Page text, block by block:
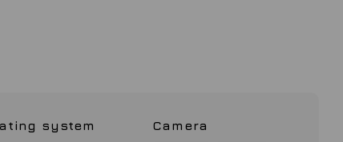
system Camera